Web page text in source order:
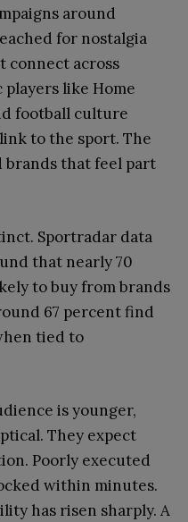
around
for nostalgia
connect across
like Home
football culture
to the sport. The
brands that feel part
Sportradar data
that nearly 70
to buy from brands
67 percent find
tied to
is younger,
They expect
Poorly executed
within minutes.
has risen sharply. A